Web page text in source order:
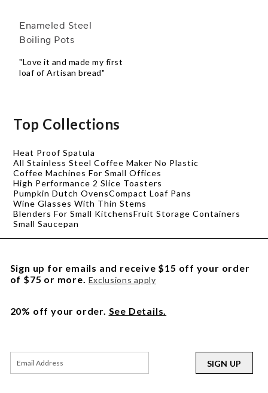
Enameled Steel
Boiling Pots
"Love it and made my first
loaf of Artisan bread"
Top Collections
Heat Proof Spatula
All Stainless Steel Coffee Maker No Plastic
Coffee Machines For Small Offices
High Performance 2 Slice Toasters
Pumpkin Dutch OvensCompact Loaf Pans
Wine Glasses With Thin Stems
Blenders For Small KitchensFruit Storage Containers
Small Saucepan
Sign up for emails and receive $15 off your order
of $75 or more. Exclusions apply
20% off your order. See Details.
SIGN UP